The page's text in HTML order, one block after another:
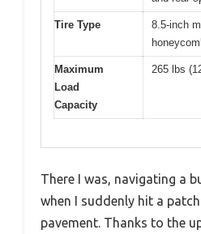
Tire Type
8.5-inch
Maximum
Load
Capacity
265 lbs
There I was, navigating a
when I suddenly hit a
pavement. Thanks to the